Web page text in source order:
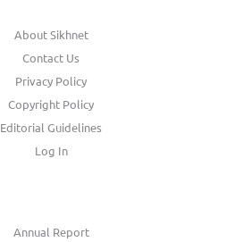
About Sikhnet
Contact Us
Privacy Policy
Copyright Policy
Editorial Guidelines
Log In
Annual Report